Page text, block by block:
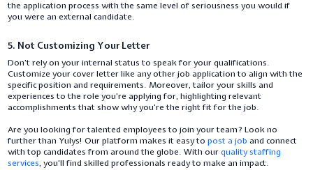
the application process with the same level of seriousness you would if
you were an external candidate.
5. Not Customizing Your Letter
Don’t rely on your internal status to speak for your qualifications.
Customize your cover letter like any other job application to align with the
specific position and requirements. Moreover, tailor your skills and
experiences to the role you’re applying for, highlighting relevant
accomplishments that show why you’re the right fit for the job.
Are you looking for talented employees to join your team? Look no
further than Yulys! Our platform makes it easy topost a job and connect
with top candidates from around the globe. With ourquality staffing
services, you’ll find skilled professionals ready to make an impact.